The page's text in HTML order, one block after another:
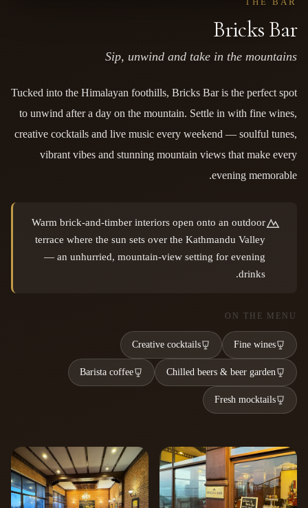
Bricks Bar
Sip, unwind and take in the mountains
Tucked into the Himalayan foothills, Bricks Bar is the perfect spot
to unwind after a day on the mountain. Settle in with fine wines,
creative cocktails and live music every weekend — soulful tunes,
vibrant vibes and stunning mountain views that make every
evening memorable.
Warm brick-and-timber interiors open onto an outdoor
terrace where the sun sets over the Kathmandu Valley
— an unhurried, mountain-view setting for evening
drinks.
ON THE MENU
Fine wines
Creative cocktails
Chilled beers & beer garden
Barista coffee
Fresh mocktails